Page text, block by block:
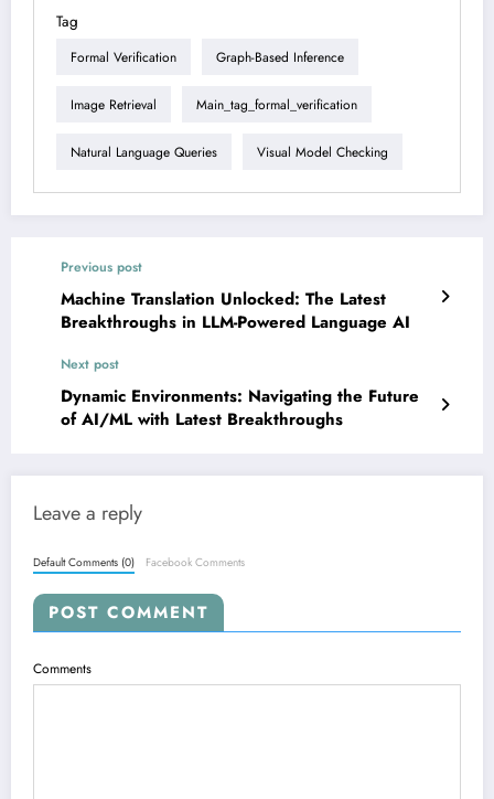
Tag
Formal Verification Graph-Based Inference
Image Retrieval Main_tag_formal_verification
Natural Language Queries Visual Model Checking
Previous post
Machine Translation Unlocked: The Latest
Breakthroughs in LLM-Powered Language AI
Next post
Dynamic Environments: Navigating the Future
of AI/ML with Latest Breakthroughs
Leave a reply
Default Comments (0) Facebook Comments
POST COMMENT
Comments